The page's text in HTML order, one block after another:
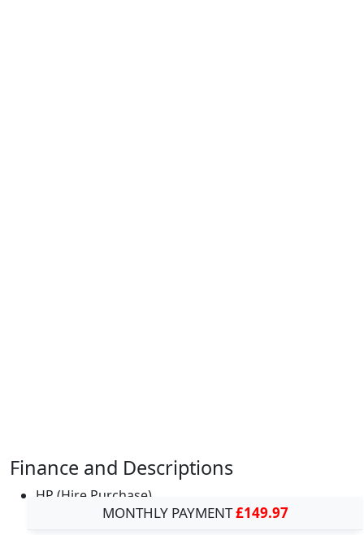
Finance and Descriptions
HP (Hire Purchase)
MONTHLY PAYMENT£149.97